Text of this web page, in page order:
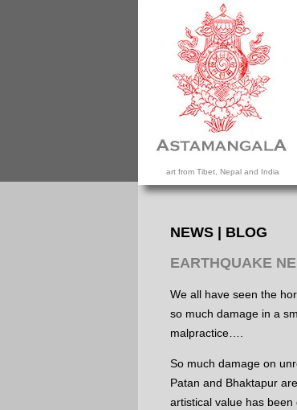
art from Tibet, Nepal and India
NEWS | BLOG
EARTHQUAKE
We all have seen the
so much damage in a
malpractice….
So much damage on
Patan and Bhaktapur
artistical value has been